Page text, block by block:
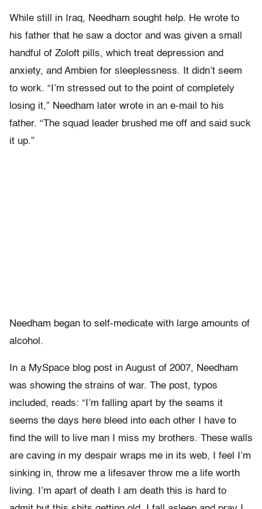
While still in Iraq, Needham sought help. He wrote to
his father that he saw a doctor and was given a small
handful of Zoloft pills, which treat depression and
anxiety, and Ambien for sleeplessness. It didn’t seem
to work. “I’m stressed out to the point of completely
losing it,” Needham later wrote in an e-mail to his
father. “The squad leader brushed me off and said suck
it up.”
Needham began to self-medicate with large amounts of
alcohol.
In a MySpace blog post in August of 2007, Needham
was showing the strains of war. The post, typos
included, reads: “I’m falling apart by the seams it
seems the days here bleed into each other I have to
find the will to live man I miss my brothers. These walls
are caving in my despair wraps me in its web, I feel I’m
sinking in, throw me a lifesaver throw me a life worth
living. I’m apart of death I am death this is hard to